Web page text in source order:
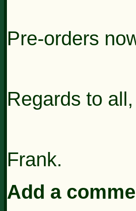
Pre-orders
Regards to all,
Frank.
Add a